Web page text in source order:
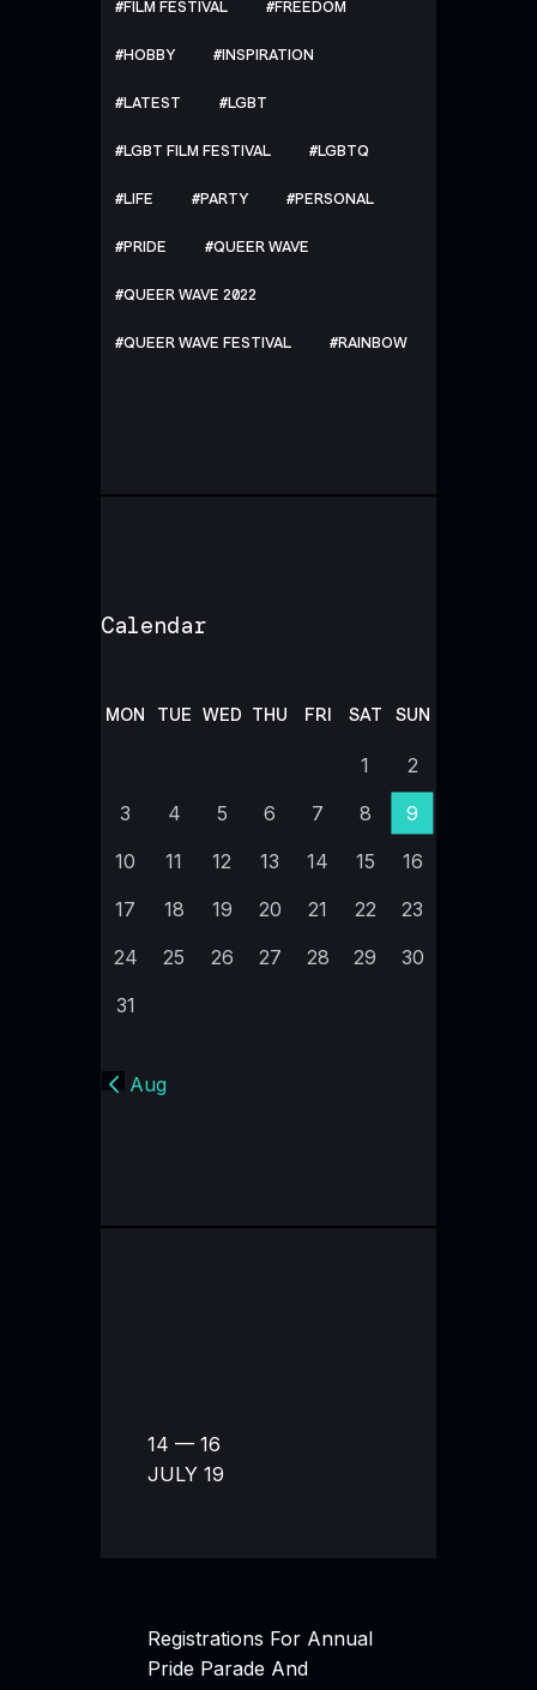
FILM FESTIVAL FREEDOM
HOBBY INSPIRATION
LATEST LGBT
LGBT FILM FESTIVAL LGBTQ
LIFE PARTY PERSONAL
PRIDE QUEER WAVE
QUEER WAVE 2022
QUEER WAVE FESTIVAL RAINBOW
Calendar
MON TUE WED THU FRI SAT SUN
1
2
3
4 5 6 7 8
9
10
11 12 13 14 15
16
17
18 19 20 21 22
23
24
25 26 27 28 29
30
31
« Aug
14 — 16
JULY 19
Registrations For Annual
Pride Parade And